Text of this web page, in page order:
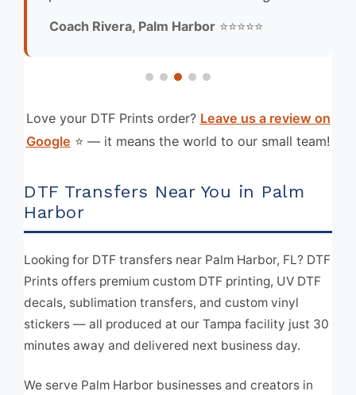
Coach Rivera, Palm Harbor ⭐⭐⭐⭐⭐
Love your DTF Prints order? Leave us a review on
Google ⭐ — it means the world to our small team!
DTF Transfers Near You in Palm
Harbor
Looking for DTF transfers near Palm Harbor, FL? DTF
Prints offers premium custom DTF printing, UV DTF
decals, sublimation transfers, and custom vinyl
stickers — all produced at our Tampa facility just 30
minutes away and delivered next business day.
We serve Palm Harbor businesses and creators in